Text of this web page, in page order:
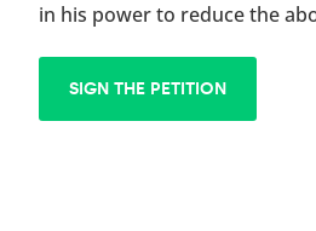
in his power to reduce the
SIGN THE PETITION